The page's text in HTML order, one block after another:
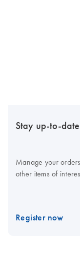
Stay up-to-
Manage your
other items of
Register now